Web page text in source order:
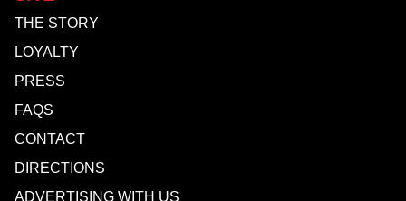
THE STORY
LOYALTY
PRESS
FAQS
CONTACT
DIRECTIONS
ADVERTISING WITH US